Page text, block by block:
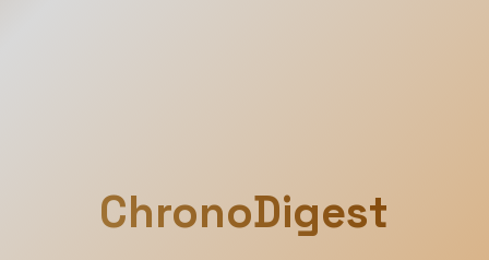
ChronoDigest